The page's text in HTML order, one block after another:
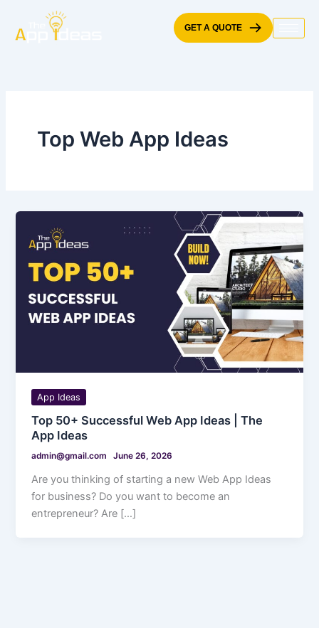
content
GET A QUOTE
Top Web App Ideas
App Ideas
Top 50+ Successful Web App Ideas | The
App Ideas
admin@gmail.com June 26, 2026
Are you thinking of starting a new Web App Ideas
for business? Do you want to become an
entrepreneur? Are […]